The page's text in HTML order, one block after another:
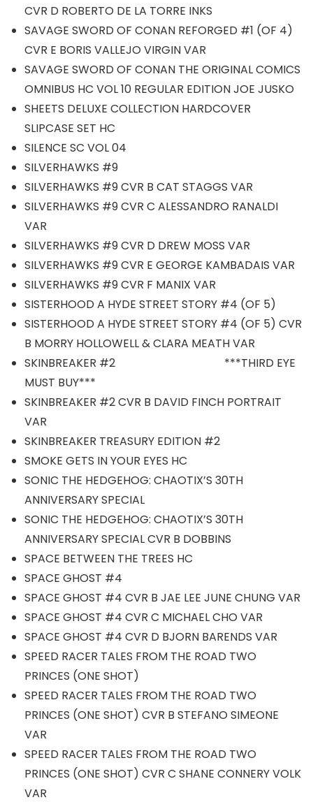
CVR D ROBERTO DE LA TORRE INKS
SAVAGE SWORD OF CONAN REFORGED #1 (OF 4)
CVR E BORIS VALLEJO VIRGIN VAR
SAVAGE SWORD OF CONAN THE ORIGINAL COMICS
OMNIBUS HC VOL 10 REGULAR EDITION JOE JUSKO
SHEETS DELUXE COLLECTION HARDCOVER
SLIPCASE SET HC
SILENCE SC VOL 04
SILVERHAWKS #9
SILVERHAWKS #9 CVR B CAT STAGGS VAR
SILVERHAWKS #9 CVR C ALESSANDRO RANALDI
VAR
SILVERHAWKS #9 CVR D DREW MOSS VAR
SILVERHAWKS #9 CVR E GEORGE KAMBADAIS VAR
SILVERHAWKS #9 CVR F MANIX VAR
SISTERHOOD A HYDE STREET STORY #4 (OF 5)
SISTERHOOD A HYDE STREET STORY #4 (OF 5) CVR
B MORRY HOLLOWELL & CLARA MEATH VAR
SKINBREAKER #2 ***THIRD EYE
MUST BUY***
SKINBREAKER #2 CVR B DAVID FINCH PORTRAIT
VAR
SKINBREAKER TREASURY EDITION #2
SMOKE GETS IN YOUR EYES HC
SONIC THE HEDGEHOG: CHAOTIX’S 30TH
ANNIVERSARY SPECIAL
SONIC THE HEDGEHOG: CHAOTIX’S 30TH
ANNIVERSARY SPECIAL CVR B DOBBINS
SPACE BETWEEN THE TREES HC
SPACE GHOST #4
SPACE GHOST #4 CVR B JAE LEE JUNE CHUNG VAR
SPACE GHOST #4 CVR C MICHAEL CHO VAR
SPACE GHOST #4 CVR D BJORN BARENDS VAR
SPEED RACER TALES FROM THE ROAD TWO
PRINCES (ONE SHOT)
SPEED RACER TALES FROM THE ROAD TWO
PRINCES (ONE SHOT) CVR B STEFANO SIMEONE
VAR
SPEED RACER TALES FROM THE ROAD TWO
PRINCES (ONE SHOT) CVR C SHANE CONNERY VOLK
VAR